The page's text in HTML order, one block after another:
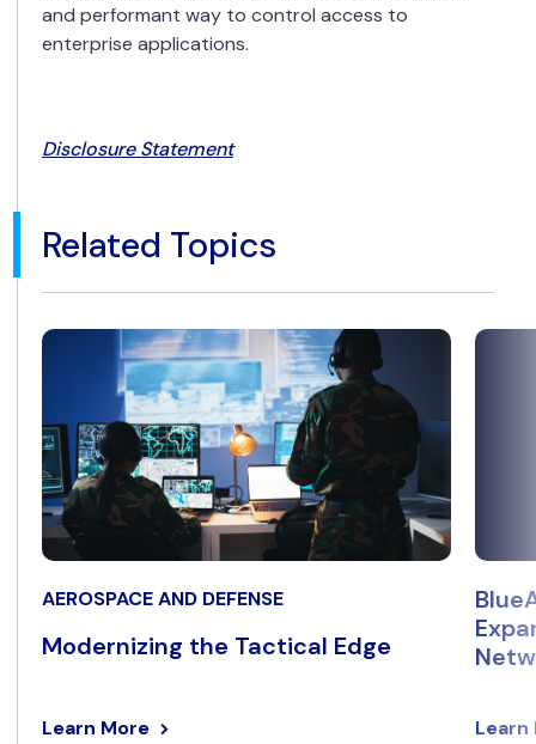
and performant way to control access to
enterprise applications.
Disclosure Statement
Related Topics
AEROSPACE AND DEFENSE
Modernizing the Tactical Edge
Learn More Learn